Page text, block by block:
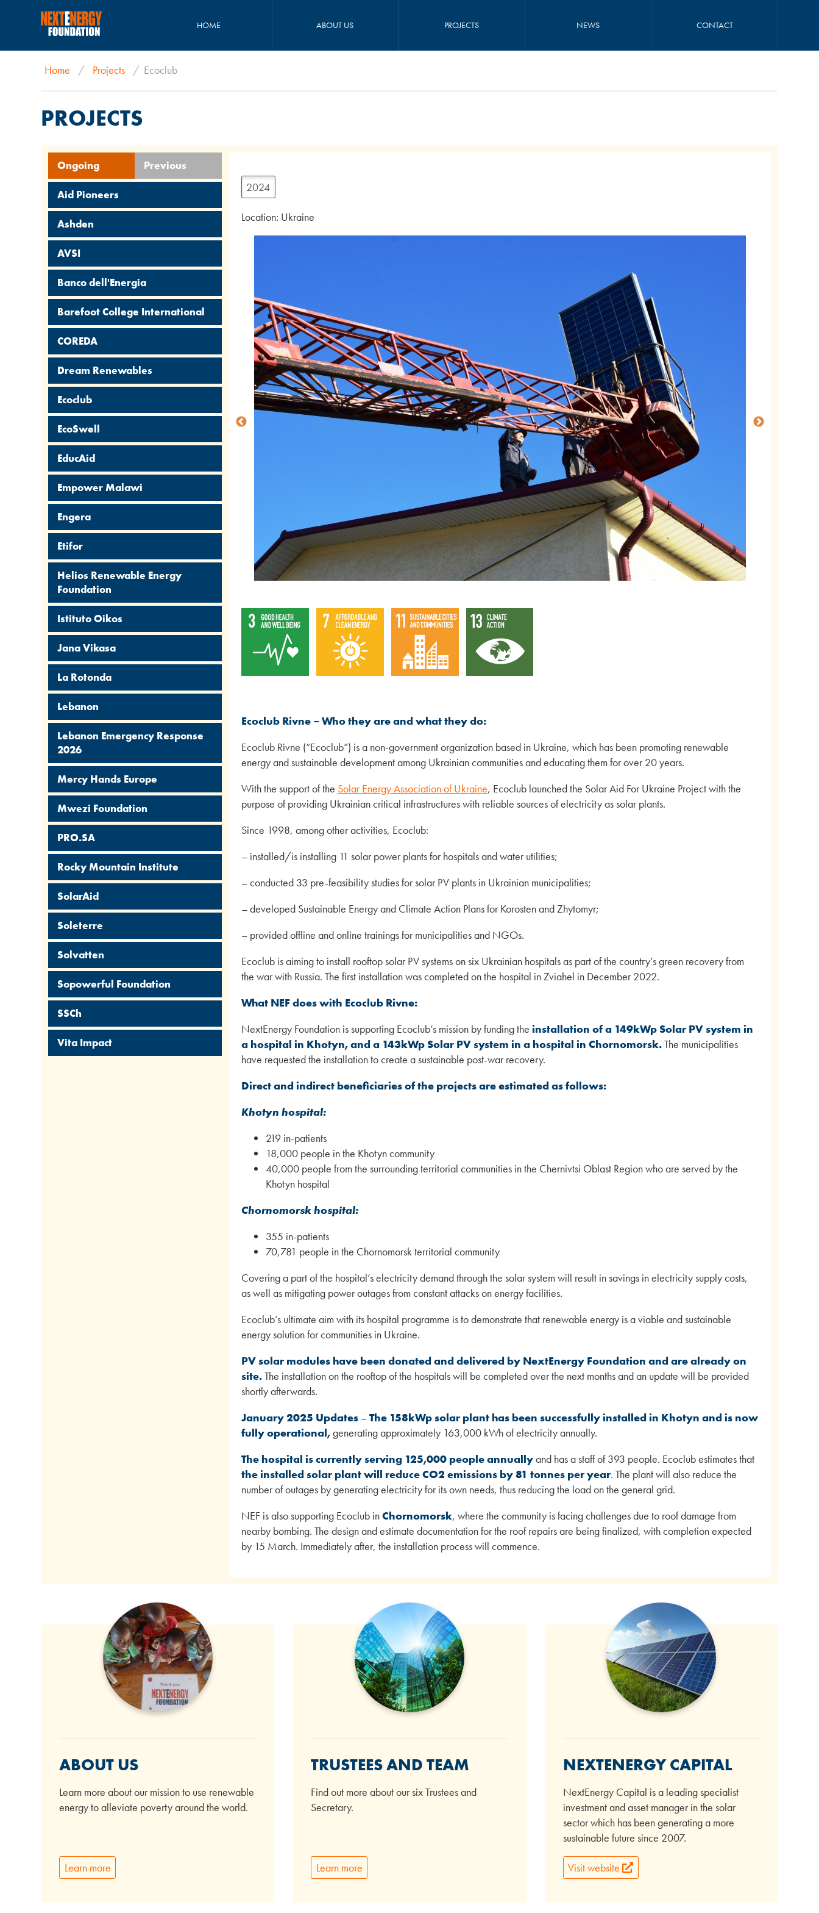
HOME ABOUT US PROJECTS NEWS CONTACT
Home / Projects / Ecoclub
PROJECTS
Ongoing Previous
Aid Pioneers
Ashden
AVSI
Banco dell'Energia
Barefoot College International
COREDA
Dream Renewables
Ecoclub
EcoSwell
EducAid
Empower Malawi
Engera
Etifor
Helios Renewable Energy
Foundation
Istituto Oikos
Jana Vikasa
La Rotonda
Lebanon
Lebanon Emergency Response
2026
Mercy Hands Europe
Mwezi Foundation
PRO.SA
Rocky Mountain Institute
SolarAid
Soleterre
Solvatten
Sopowerful Foundation
SSCh
Vita Impact
2024
Location: Ukraine
Ecoclub Rivne – Who they are and what they do:
Ecoclub Rivne (“Ecoclub”) is a non-government organization based in Ukraine, which has been promoting renewable
energy and sustainable development among Ukrainian communities and educating them for over 20 years.
With the support of the Solar Energy Association of Ukraine, Ecoclub launched the Solar Aid For Ukraine Project with the
purpose of providing Ukrainian critical infrastructures with reliable sources of electricity as solar plants.
Since 1998, among other activities, Ecoclub:
– installed/is installing 11 solar power plants for hospitals and water utilities;
– conducted 33 pre-feasibility studies for solar PV plants in Ukrainian municipalities;
– developed Sustainable Energy and Climate Action Plans for Korosten and Zhytomyr;
– provided offline and online trainings for municipalities and NGOs.
Ecoclub is aiming to install rooftop solar PV systems on six Ukrainian hospitals as part of the country’s green recovery from
the war with Russia. The first installation was completed on the hospital in Zviahel in December 2022.
What NEF does with Ecoclub Rivne:
NextEnergy Foundation is supporting Ecoclub’s mission by funding the installation of a 149kWp Solar PV system in
a hospital in Khotyn, and a 143kWp Solar PV system in a hospital in Chornomorsk.The municipalities
have requested the installation to create a sustainable post-war recovery.
Direct and indirect beneficiaries of the projects are estimated as follows:
Khotyn hospital:
219 in-patients
18,000 people in the Khotyn community
40,000 people from the surrounding territorial communities in the Chernivtsi Oblast Region who are served by the
Khotyn hospital
Chornomorsk hospital:
355 in-patients
70,781 people in the Chornomorsk territorial community
Covering a part of the hospital’s electricity demand through the solar system will result in savings in electricity supply costs,
as well as mitigating power outages from constant attacks on energy facilities.
Ecoclub’s ultimate aim with its hospital programme is to demonstrate that renewable energy is a viable and sustainable
energy solution for communities in Ukraine.
PV solar modules have been donated and delivered by NextEnergy Foundation and are already on
site.The installation on the rooftop of the hospitals will be completed over the next months and an update will be provided
shortly afterwards.
January 2025 Updates–The 158kWp solar plant has been successfully installed in Khotyn and is now
fully operational,generating approximately 163,000 kWh of electricity annually.
The hospital is currently serving 125,000 people annuallyand has a staff of 393 people. Ecoclub estimates that
the installed solar plant will reduce CO2 emissions by 81 tonnes per year. The plant will also reduce the
number of outages by generating electricity for its own needs, thus reducing the load on the general grid.
NEF is also supporting Ecoclub inChornomorsk, where the community is facing challenges due to roof damage from
nearby bombing. The design and estimate documentation for the roof repairs are being finalized, with completion expected
by 15 March. Immediately after, the installation process will commence.
ABOUT US
Learn more about our mission to use renewable
energy to alleviate poverty around the world.
Learn more
TRUSTEES AND TEAM
Find out more about our six Trustees and
Secretary.
Learn more
NEXTENERGY CAPITAL
NextEnergy Capital is a leading specialist
investment and asset manager in the solar
sector which has been generating a more
sustainable future since 2007.
Visit website